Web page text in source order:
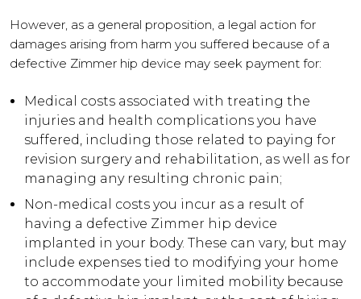
However, as a general proposition, a legal action for
damages arising from harm you suffered because of a
defective Zimmer hip device may seek payment for:
Medical costs associated with treating the
injuries and health complications you have
suffered, including those related to paying for
revision surgery and rehabilitation, as well as for
managing any resulting chronic pain;
Non-medical costs you incur as a result of
having a defective Zimmer hip device
implanted in your body. These can vary, but may
include expenses tied to modifying your home
to accommodate your limited mobility because